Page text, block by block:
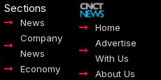
Sections
News
Company
News
Economy
Home
Advertise
With Us
About Us